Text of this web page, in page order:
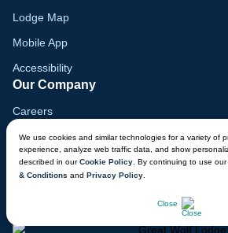
We use cookies and similar technologies for a variety of
experience, analyze web traffic data, and show
described in ourCookie Policy . By continuing to use
& Conditions and Privacy Policy
Close
Lodge Map
Mobile App
Accessibility
Our Company
Careers
Media
Blog